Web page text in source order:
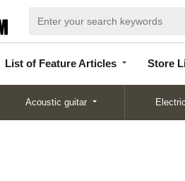
List of Feature Articles Store
Articles
List
Acoustic guitar